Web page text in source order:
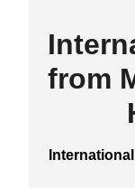
from